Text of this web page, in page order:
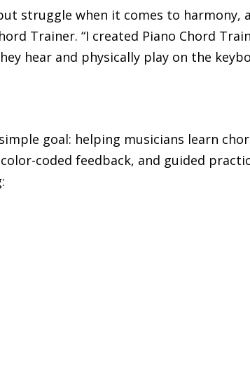
struggle when it comes to harmony,
Trainer. “I created Piano Chord
hear and physically play on the
goal: helping musicians learn
coded feedback, and guided